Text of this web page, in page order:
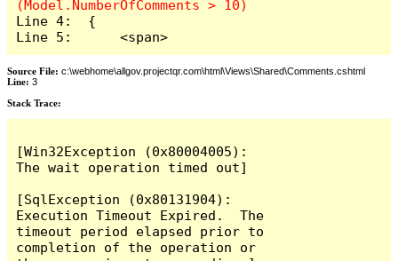
Line 4:  {
Line 5:      <span>
Source File: c:\webhome\allgov.projectqr.com\html\Views\Shared\Comments.cshtml
Line: 3
Stack Trace: